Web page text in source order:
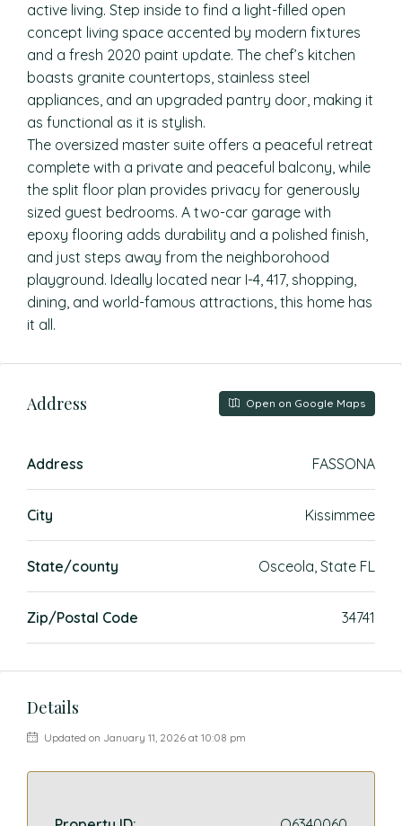
active living. Step inside to find a light-filled open
concept living space accented by modern fixtures
and a fresh 2020 paint update. The chef’s kitchen
boasts granite countertops, stainless steel
appliances, and an upgraded pantry door, making it
as functional as it is stylish.
The oversized master suite offers a peaceful retreat
complete with a private and peaceful balcony, while
the split floor plan provides privacy for generously
sized guest bedrooms. A two-car garage with
epoxy flooring adds durability and a polished finish,
and just steps away from the neighborohood
playground. Ideally located near I-4, 417, shopping,
dining, and world-famous attractions, this home has
it all.
Address Open on Google Maps
Address FASSONA
City Kissimmee
State/county Osceola, State FL
Zip/Postal Code 34741
Details
Updated on January 11, 2026 at 10:08 pm